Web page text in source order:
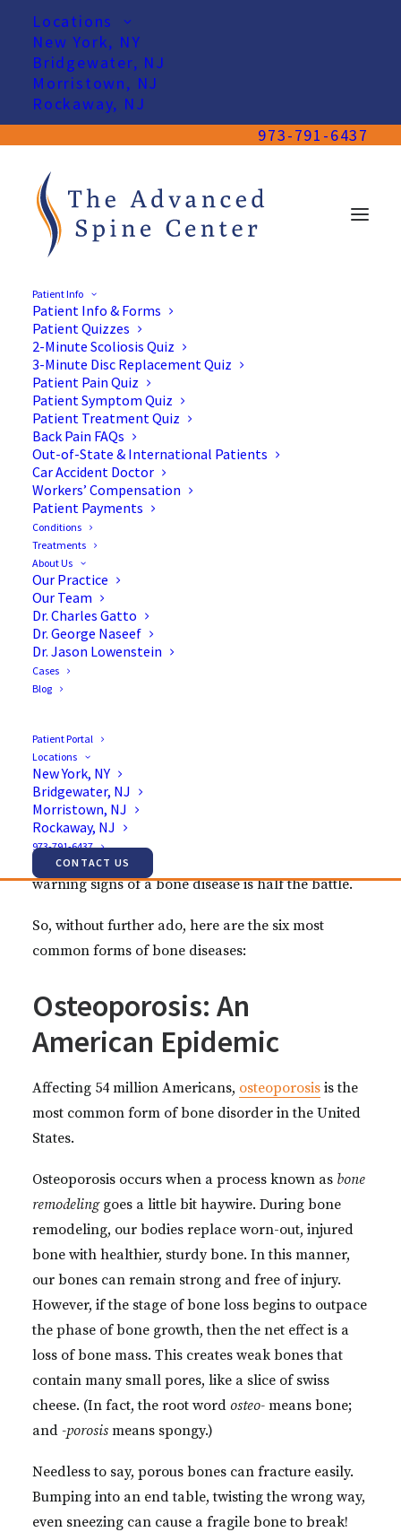
Locations
New York, NY
Bridgewater, NJ
Morristown, NJ
Rockaway, NJ
973-791-6437
Patient Info
Patient Info & Forms
Patient Quizzes
2-Minute Scoliosis Quiz
3-Minute Disc Replacement Quiz
Patient Pain Quiz
Patient Symptom Quiz
Patient Treatment Quiz
Back Pain FAQs
Out-of-State & International Patients
Car Accident Doctor
Workers’ Compensation
Patient Payments
Conditions
Treatments
About Us
Our Practice
Our Team
Dr. Charles Gatto
Dr. George Naseef
Dr. Jason Lowenstein
Cases
Blog
Patient Portal
Locations
New York, NY
Bridgewater, NJ
Morristown, NJ
Rockaway, NJ
973-791-6437
CONTACT US
6 Bone Diseases That You
Should Know
A broad class of medical disorders,
affect the growth and strength of your bones.
These conditions can occur for many reasons,
ranging from the unavoidable (i.e. your genes) to
the preventable (i.e. your diet). Although not every
bone disorder is avoidable, recognizing the
warning signs of a bone disease is half the battle.
So, without further ado, here are the six most
common forms of bone diseases:
Osteoporosis: An
American Epidemic
Affecting 54 million Americans, osteoporosis is the
most common form of bone disorder in the United
States.
Osteoporosis occurs when a process known as bone
remodeling goes a little bit haywire. During bone
remodeling, our bodies replace worn-out, injured
bone with healthier, sturdy bone. In this manner,
our bones can remain strong and free of injury.
However, if the stage of bone loss begins to outpace
the phase of bone growth, then the net effect is a
loss of bone mass. This creates weak bones that
contain many small pores, like a slice of swiss
cheese. (In fact, the root word osteo- means bone;
and -porosis means spongy.)
Needless to say, porous bones can fracture easily.
Bumping into an end table, twisting the wrong way,
even sneezing can cause a fragile bone to break!